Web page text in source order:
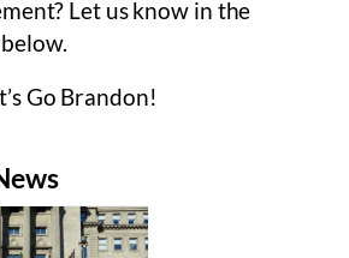
Let us know in the
Go Brandon!